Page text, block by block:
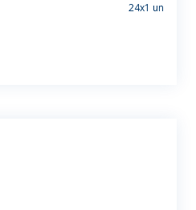
24x1 un